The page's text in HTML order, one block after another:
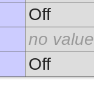
Off
no value
Off